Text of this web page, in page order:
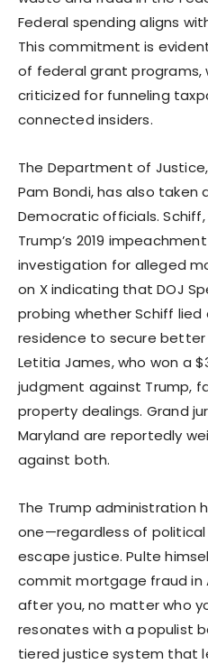
Federal spending aligns
This commitment is
of federal grant programs,
criticized for funneling
connected insiders.
The Department of
Pam Bondi, has also taken
Democratic officials.
Trump’s 2019
investigation for alleged
on X indicating that DOJ
probing whether Schiff lied
residence to secure better
Letitia James, who won a
judgment against Trump,
property dealings. Grand
Maryland are reportedly
against both.
The Trump administration
one—regardless of
escape justice. Pulte
commit mortgage fraud in
after you, no matter who
resonates with a populist
tiered justice system that